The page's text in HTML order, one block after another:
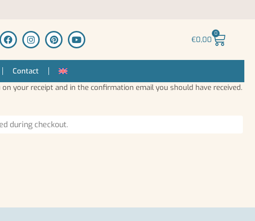
€0,00
0
Contact
your receipt and in the confirmation email you should have received.